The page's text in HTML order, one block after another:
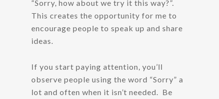
“Sorry, how about we try it this way?”.
This creates the opportunity for me to
encourage people to speak up and share
ideas.
If you start paying attention, you’ll
observe people using the word “Sorry” a
lot and often when it isn’t needed. Be